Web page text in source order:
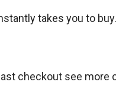
takes you to
checkout see more